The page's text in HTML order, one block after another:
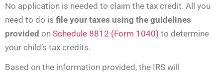
No application is needed to claim the tax credit. All you
need to do is file your taxes using the guidelines
provided on Schedule 8812 (Form 1040) to determine
your child’s tax credits.
Based on the information provided, the IRS will